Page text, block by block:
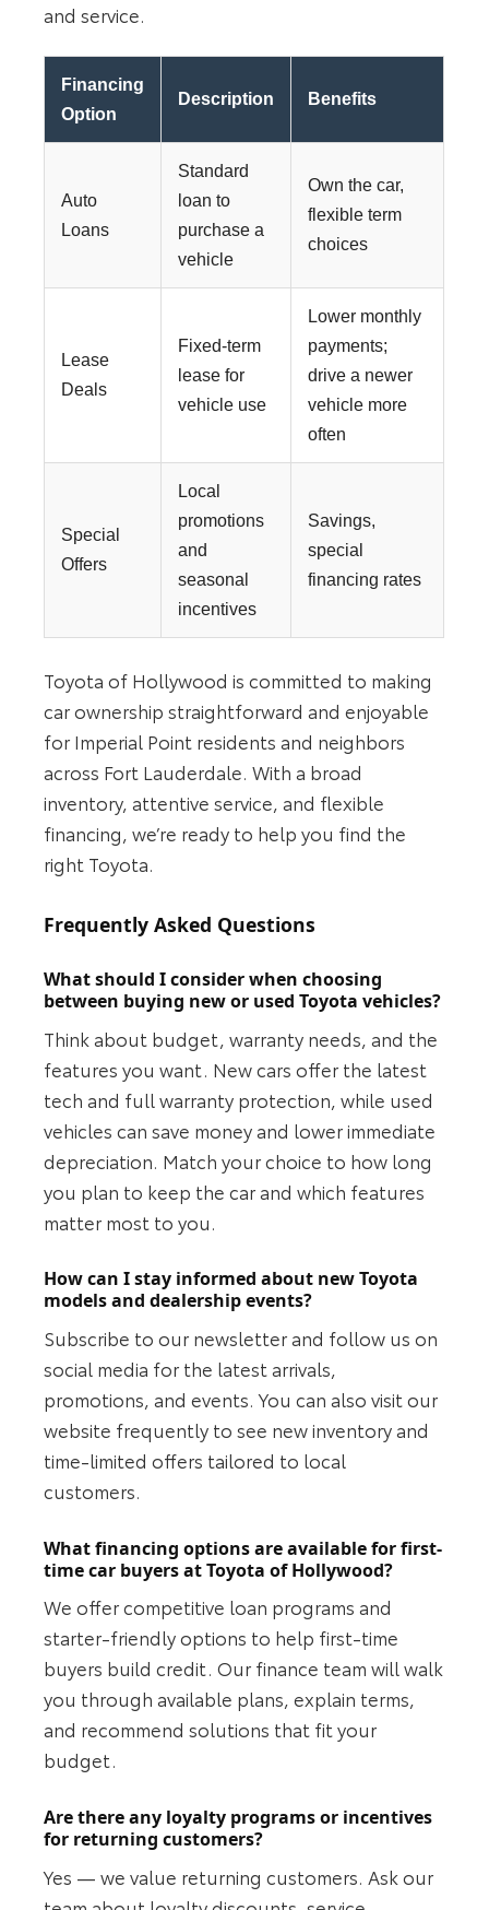
and service.
Financing
Option
Description Benefits
Auto
Loans
Standard
loan to
purchase a
vehicle
Own the car,
flexible term
choices
Lease
Deals
Fixed-term
lease for
vehicle use
Lower monthly
payments;
drive a newer
vehicle more
often
Special
Offers
Local
promotions
and
seasonal
incentives
Savings,
special
financing rates
Toyota of Hollywood is committed to making
car ownership straightforward and enjoyable
for Imperial Point residents and neighbors
across Fort Lauderdale. With a broad
inventory, attentive service, and flexible
financing, we’re ready to help you find the
right Toyota.
Frequently Asked Questions
What should I consider when choosing
between buying new or used Toyota vehicles?
Think about budget, warranty needs, and the
features you want. New cars offer the latest
tech and full warranty protection, while used
vehicles can save money and lower immediate
depreciation. Match your choice to how long
you plan to keep the car and which features
matter most to you.
How can I stay informed about new Toyota
models and dealership events?
Subscribe to our newsletter and follow us on
social media for the latest arrivals,
promotions, and events. You can also visit our
website frequently to see new inventory and
time-limited offers tailored to local
customers.
What financing options are available for first-
time car buyers at Toyota of Hollywood?
We offer competitive loan programs and
starter-friendly options to help first-time
buyers build credit. Our finance team will walk
you through available plans, explain terms,
and recommend solutions that fit your
budget.
Are there any loyalty programs or incentives
for returning customers?
Yes — we value returning customers. Ask our